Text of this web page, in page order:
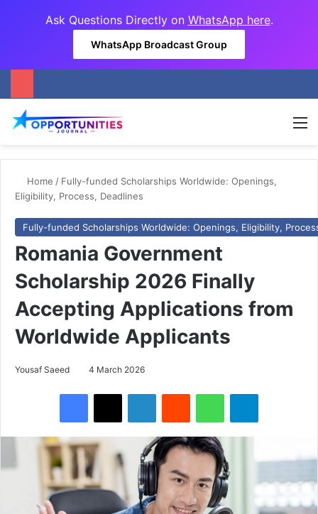
Ask Questions Directly on WhatsApp here.
WhatsApp Broadcast Group
Home / Fully-funded Scholarships Worldwide: Openings,
Eligibility, Process, Deadlines
Fully-funded Scholarships Worldwide: Openings, Eligibility,
Romania Government
Scholarship 2026 Finally
Accepting Applications from
Worldwide Applicants
Yousaf Saeed 4 March 2026